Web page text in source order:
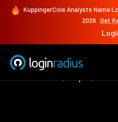
KuppingerCole Analysts Name
2026 Get